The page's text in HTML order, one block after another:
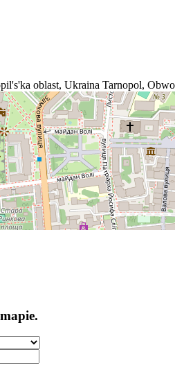
oblast, Ukraina Tarnopol,